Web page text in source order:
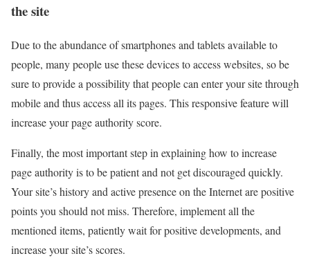
the site
Due to the abundance of smartphones and tablets available to
people, many people use these devices to access websites, so be
sure to provide a possibility that people can enter your site through
mobile and thus access all its pages. This responsive feature will
increase your page authority score.
Finally, the most important step in explaining how to increase
page authority is to be patient and not get discouraged quickly.
Your site’s history and active presence on the Internet are positive
points you should not miss. Therefore, implement all the
mentioned items, patiently wait for positive developments, and
increase your site’s scores.